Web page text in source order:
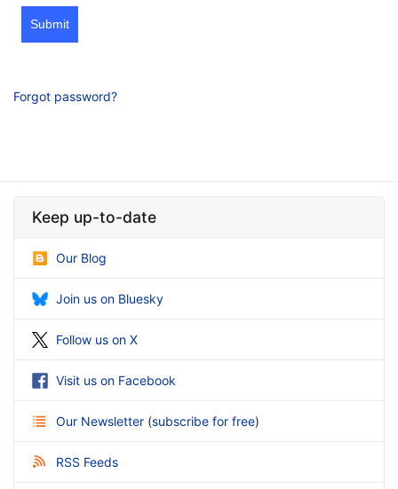
Submit
Forgot password?
Keep up-to-date
Our Blog
Join us on Bluesky
Follow us on X
Visit us on Facebook
Our Newsletter (subscribe for free)
RSS Feeds